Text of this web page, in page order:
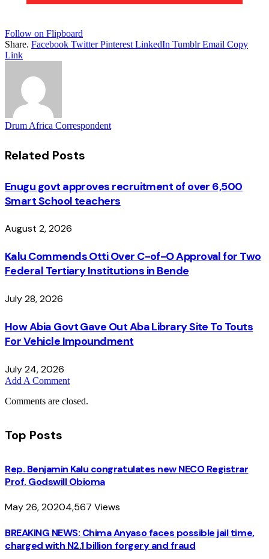
Follow on Flipboard
Share. Facebook Twitter Pinterest LinkedIn Tumblr Email Copy
Link
Drum Africa Correspondent
Related Posts
Enugu govt approves recruitment of over 6,500
Smart School teachers
August 2, 2026
Kalu Commends Otti Over C-of-O Approval for Two
Federal Tertiary Institutions in Bende
July 28, 2026
How Abia Govt Gave Out Aba Library Site To Touts
For Vehicle Impoundment
July 24, 2026
Add A Comment
Comments are closed.
Top Posts
Rep. Benjamin Kalu congratulates new NECO Registrar
Prof. Godswill Obioma
May 26, 20204,567 Views
BREAKING NEWS: Chima Anyaso faces possible jail time,
charged with N2.1 billion forgery and fraud